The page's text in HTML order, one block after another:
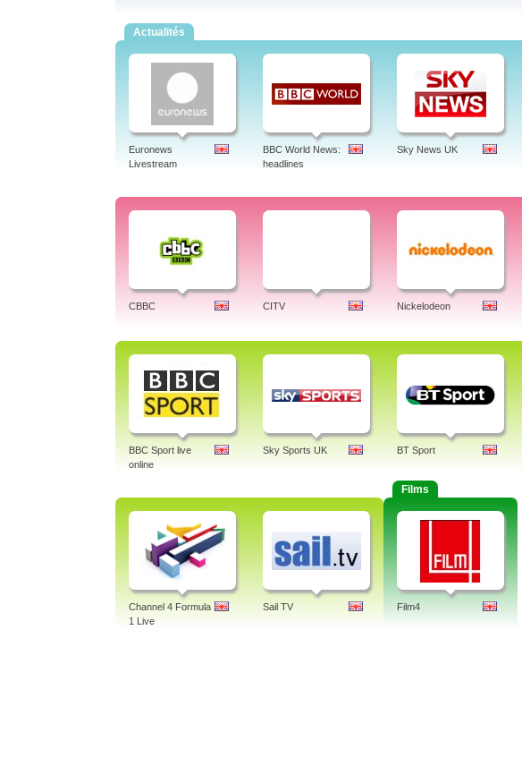
Actualités
Euronews
Livestream
BBC World News:
headlines
Sky News UK
CBBC CITV Nickelodeon
BBC Sport live
online
Sky Sports UK BT Sport
Channel 4 Formula
1 Live
Sail TV
Films
Film4